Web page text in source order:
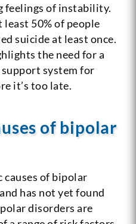
of instability.
50% of people
suicide at least once.
the need for a
support system for
it’s too late.
of bipolar
causes of bipolar
has not yet found
disorders are